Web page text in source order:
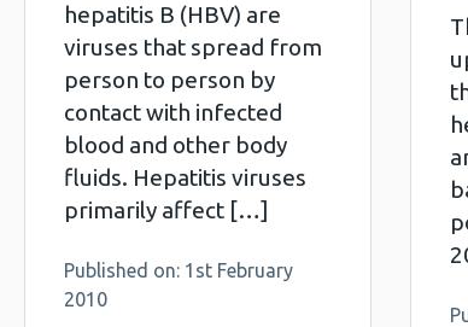
hepatitis B (HBV) are
viruses that spread from
person to person by
contact with infected
blood and other body
fluids. Hepatitis viruses
primarily affect […]
Published on: 1st February
2010